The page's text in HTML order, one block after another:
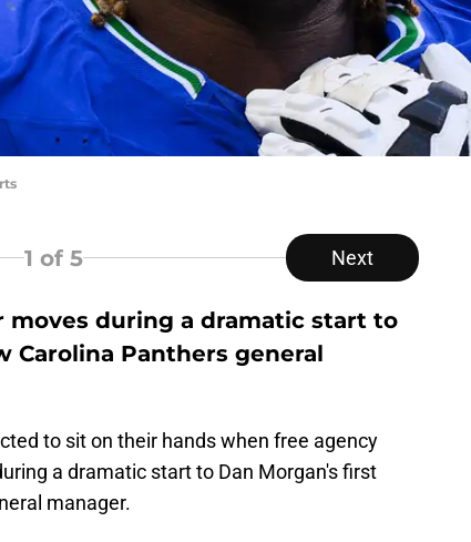
1 of 5 Next
during a dramatic start to
Carolina Panthers general
to sit on their hands when free agency
a dramatic start to Dan Morgan's first
manager.